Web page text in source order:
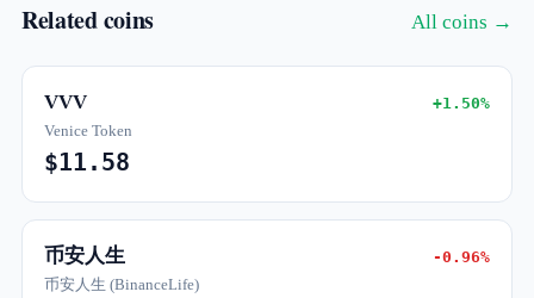
Related coins All coins →
VVV +1.50%
Venice Token
$11.58
币安人生 -0.96%
币安人生 (BinanceLife)